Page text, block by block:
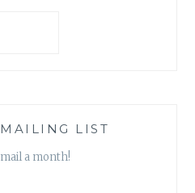
LIST
a month!